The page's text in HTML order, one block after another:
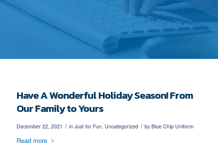
Have A Wonderful Holiday Season! From
Our Family to Yours
December 22, 2021 / in Just for Fun, Uncategorized / by Blue Chip Uniform
Read more